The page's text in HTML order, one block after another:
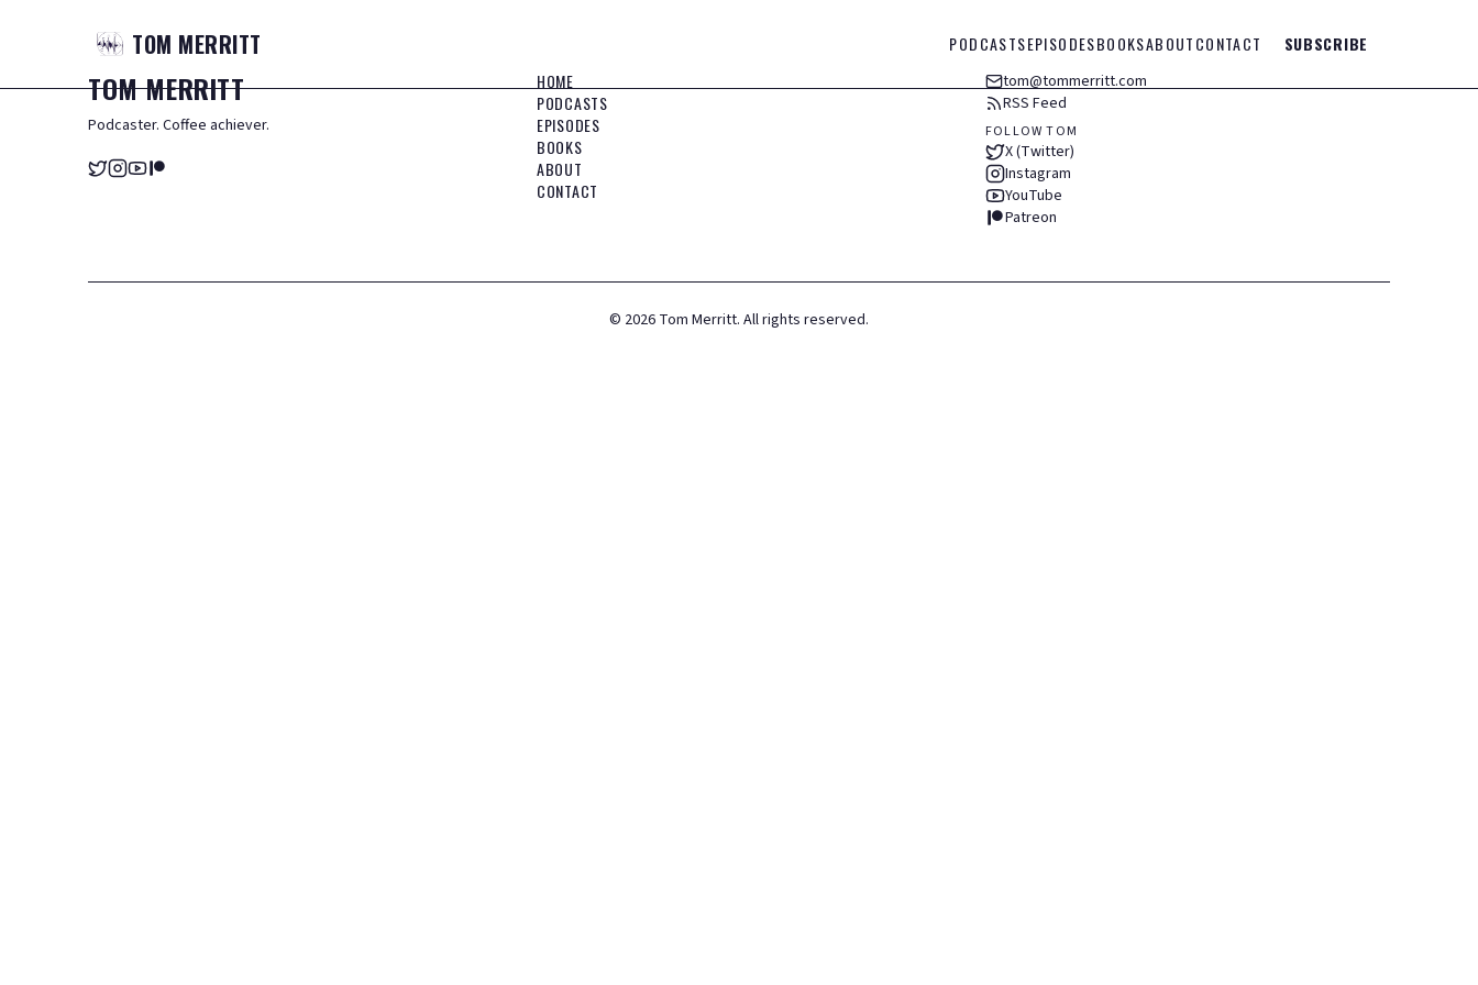
TOM MERRITT PODCASTSEPISODESBOOKSABOUTCONTACT SUBSCRIBE
TOMMERRITT
Podcaster. Coffee achiever.
HOME
PODCASTS
EPISODES
BOOKS
ABOUT
CONTACT
tom@tommerritt.com
RSS Feed
FOLLOW TOM
X (Twitter)
Instagram
YouTube
Patreon
© 2026 Tom Merritt. All rights reserved.